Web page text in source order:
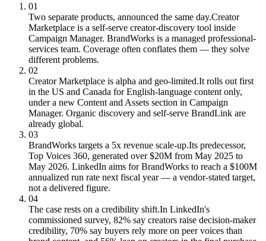
01
Two separate products, announced the same day.Creator
Marketplace is a self-serve creator-discovery tool inside
Campaign Manager. BrandWorks is a managed professional-
services team. Coverage often conflates them — they solve
different problems.
02
Creator Marketplace is alpha and geo-limited.It rolls out first
in the US and Canada for English-language content only,
under a new Content and Assets section in Campaign
Manager. Organic discovery and self-serve BrandLink are
already global.
03
BrandWorks targets a 5x revenue scale-up.Its predecessor,
Top Voices 360, generated over $20M from May 2025 to
May 2026. LinkedIn aims for BrandWorks to reach a $100M
annualized run rate next fiscal year — a vendor-stated target,
not a delivered figure.
04
The case rests on a credibility shift.In LinkedIn's
commissioned survey, 82% say creators raise decision-maker
credibility, 70% say buyers rely more on peer voices than